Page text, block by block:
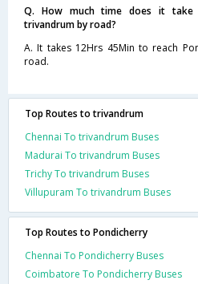
Q. How much time does it take
trivandrum by road?
A. It takes 12Hrs 45Min to reach
road.
Top Routes to trivandrum
Chennai To trivandrum Buses
Madurai To trivandrum Buses
Trichy To trivandrum Buses
Villupuram To trivandrum Buses
Top Routes to Pondicherry
Chennai To Pondicherry Buses
Coimbatore To Pondicherry Buses